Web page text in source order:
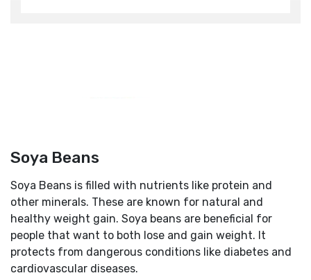
Soya Beans
Soya Beans is filled with nutrients like protein and
other minerals. These are known for natural and
healthy weight gain. Soya beans are beneficial for
people that want to both lose and gain weight. It
protects from dangerous conditions like diabetes and
cardiovascular diseases.